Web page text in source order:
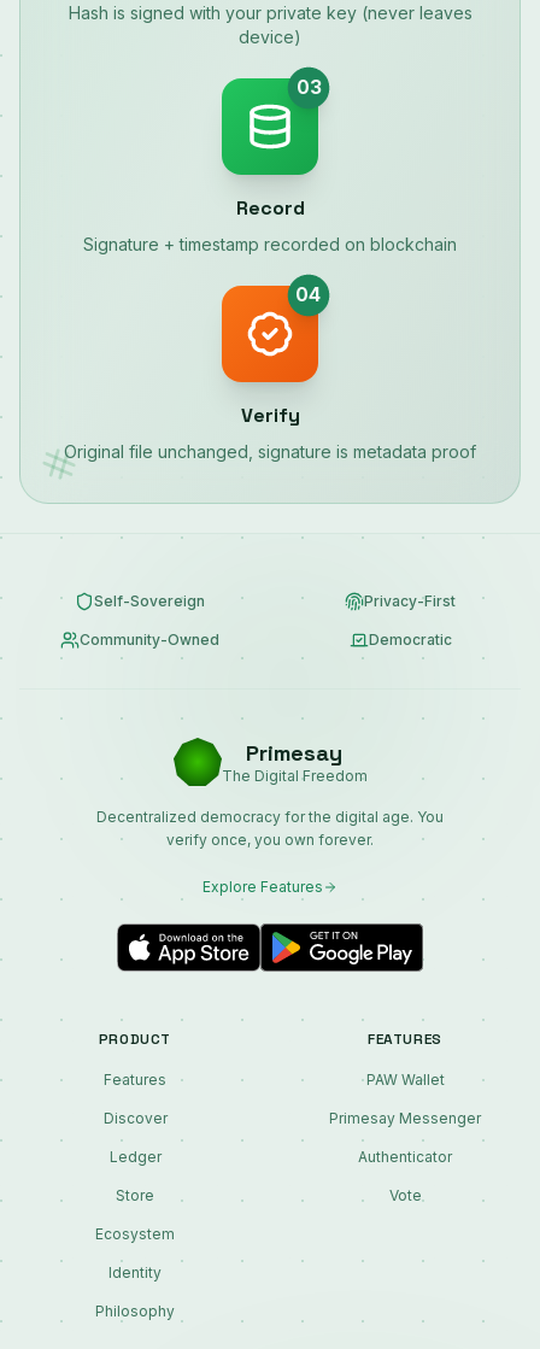
Hash is signed with your private key (never leaves
device)
03
Record
Signature + timestamp recorded on blockchain
04
Verify
Original file unchanged, signature is metadata proof
Self-Sovereign Privacy-First
Community-Owned Democratic
Primesay
The Digital Freedom
Decentralized democracy for the digital age. You
verify once, you own forever.
Explore Features
PRODUCT
Features
Discover
Ledger
Store
Ecosystem
Identity
Philosophy
FEATURES
PAW Wallet
Primesay Messenger
Authenticator
Vote